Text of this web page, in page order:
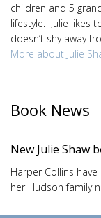
children and 5
lifestyle. Julie likes
doesn’t shy away
More about Julie
Book News
New Julie Shaw
Harper Collins
her Hudson family